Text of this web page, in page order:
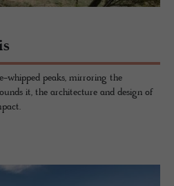
whipped peaks, mirroring the
it, the architecture and design of